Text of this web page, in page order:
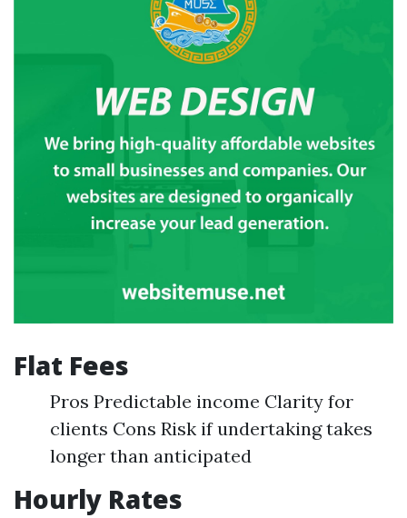
Flat Fees
Pros Predictable income Clarity for
clients Cons Risk if undertaking takes
longer than anticipated
Hourly Rates